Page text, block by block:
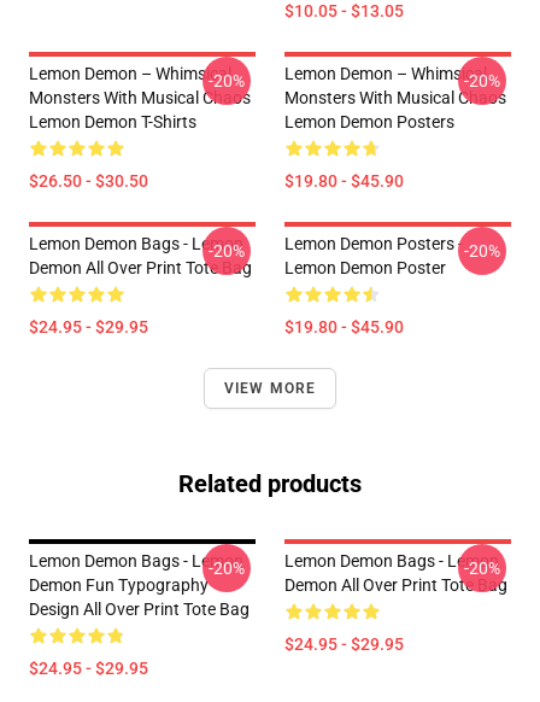
$10.05 - $13.05
Lemon Demon – Whimsical
Monsters With Musical Chaos
Lemon Demon T-Shirts
$26.50 - $30.50
-20%
Lemon Demon – Whimsical
Monsters With Musical Chaos
Lemon Demon Posters
$19.80 - $45.90
-20%
Lemon Demon Bags - Lemon
Demon All Over Print Tote Bag
$24.95 - $29.95
-20%
Lemon Demon Posters -
Lemon Demon Poster
$19.80 - $45.90
-20%
VIEW MORE
Related products
Lemon Demon Bags - Lemon
Demon Fun Typography
Design All Over Print Tote Bag
$24.95 - $29.95
-20%
Lemon Demon Bags - Lemon
Demon All Over Print Tote Bag
$24.95 - $29.95
-20%